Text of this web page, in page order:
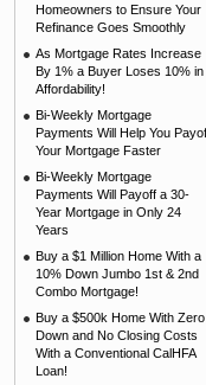
Homeowners to Ensure Your
Refinance Goes Smoothly
As Mortgage Rates Increase
By 1% a Buyer Loses 10% in
Affordability!
Bi-Weekly Mortgage
Payments Will Help You
Your Mortgage Faster
Bi-Weekly Mortgage
Payments Will Payoff a 30-
Year Mortgage in Only 24
Years
Buy a $1 Million Home With a
10% Down Jumbo 1st & 2nd
Combo Mortgage!
Buy a $500k Home With Zero
Down and No Closing Costs
With a Conventional CalHFA
Loan!